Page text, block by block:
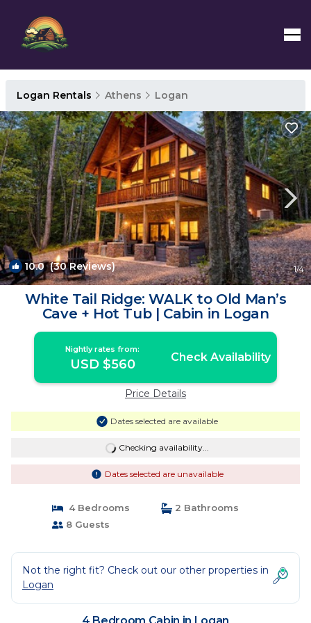
Logan Rentals Athens Logan
10.0(30 Reviews) 1/4
White Tail Ridge: WALK to Old Man’s
Cave + Hot Tub | Cabin in Logan
Nightly rates from:
USD $560 Check Availability
Price Details
Dates selected are available
Checking availability...
Dates selected are unavailable
4 Bedrooms
2 Bathrooms
8 Guests
Not the right fit? Check out our other properties in
Logan